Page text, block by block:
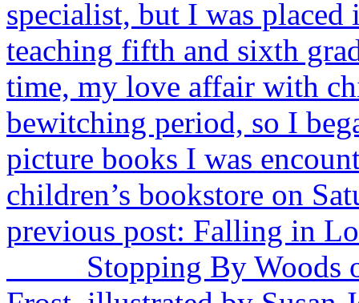
specialist, but I was
teaching fifth and sixth
time, my love affair with
bewitching period, so I
picture books I was
children’s bookstore on
previous post: Falling in
Stopping By Woods